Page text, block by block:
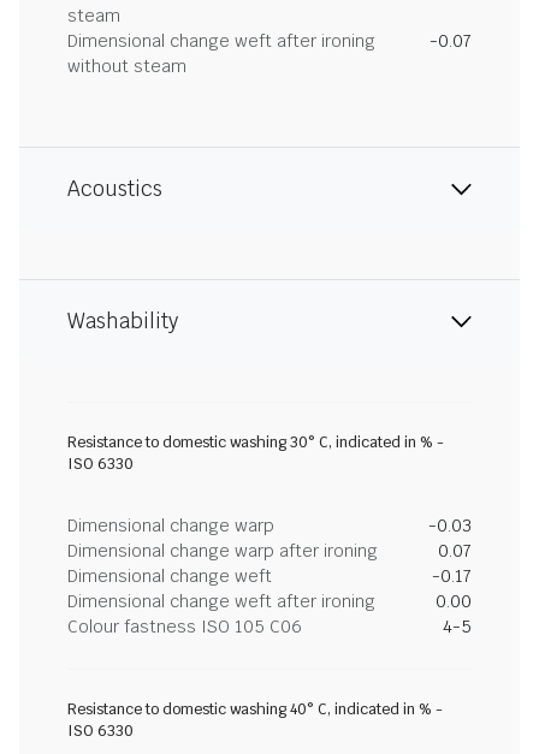
steam
Dimensional change weft after ironing
without steam
-0.07
Acoustics
Washability
Resistance to domestic washing 30° C, indicated in % -
ISO 6330
Dimensional change warp
-0.03
Dimensional change warp after ironing
0.07
Dimensional change weft
-0.17
Dimensional change weft after ironing
0.00
Colour fastness ISO 105 C06
4-5
Resistance to domestic washing 40° C, indicated in % -
ISO 6330